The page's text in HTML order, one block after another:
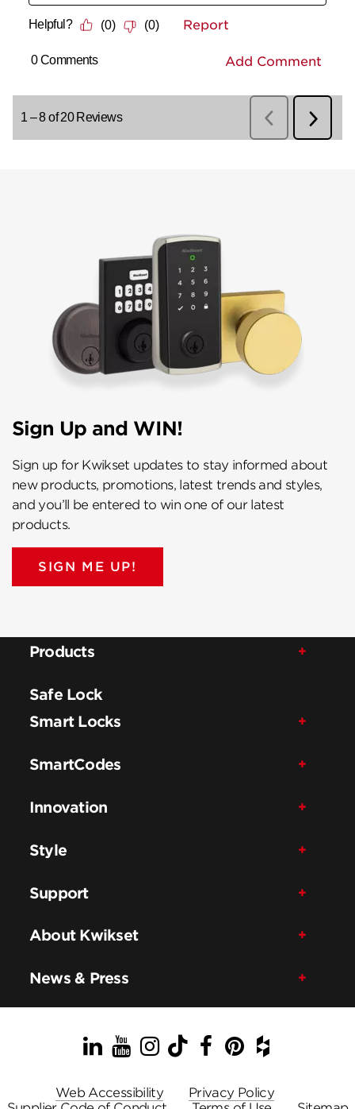
Sign Up and WIN!
Sign up for Kwikset updates to stay informed about
new products, promotions, latest trends and styles,
and you’ll be entered to win one of our latest
products.
SIGN ME UP!
Products
Safe Lock
Smart Locks
SmartCodes
Innovation
Style
Support
About Kwikset
News & Press
LinkedIn
YouTube
Instagram
TikTok
Facebook
Pinterest
Houzz
Web Accessibility
Privacy Policy